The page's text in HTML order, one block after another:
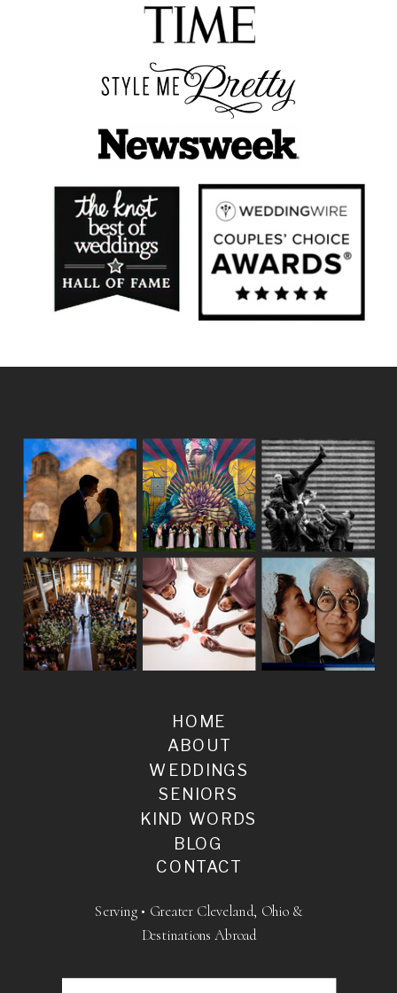
BLOG
SENIORS
WEDDINGS
ABOUT
HOME
KIND WORDS
CONTACT
Serving • Greater Cleveland, Ohio &
Destinations Abroad